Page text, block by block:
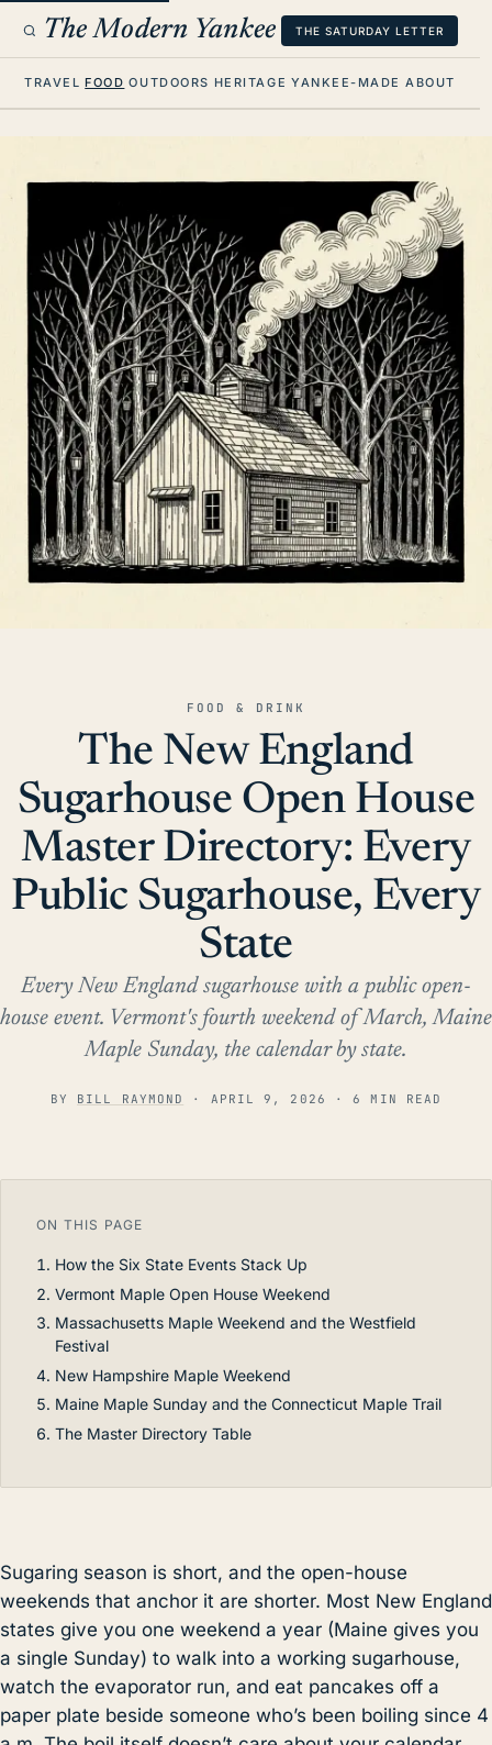
The Modern Yankee THE SATURDAY LETTER
TRAVEL FOOD OUTDOORS HERITAGE YANKEE-MADE ABOUT
FOOD & DRINK
The New England
Sugarhouse Open House
Master Directory: Every
Public Sugarhouse, Every
State
Every New England sugarhouse with a public open-
house event. Vermont's fourth weekend of March, Maine
Maple Sunday, the calendar by state.
BY BILL RAYMOND · APRIL 9, 2026 · 6 MIN READ
ON THIS PAGE
How the Six State Events Stack Up
Vermont Maple Open House Weekend
Massachusetts Maple Weekend and the Westfield
Festival
New Hampshire Maple Weekend
Maine Maple Sunday and the Connecticut Maple Trail
The Master Directory Table
Sugaring season is short, and the open-house
weekends that anchor it are shorter. Most New England
states give you one weekend a year (Maine gives you
a single Sunday) to walk into a working sugarhouse,
watch the evaporator run, and eat pancakes off a
paper plate beside someone who’s been boiling since 4